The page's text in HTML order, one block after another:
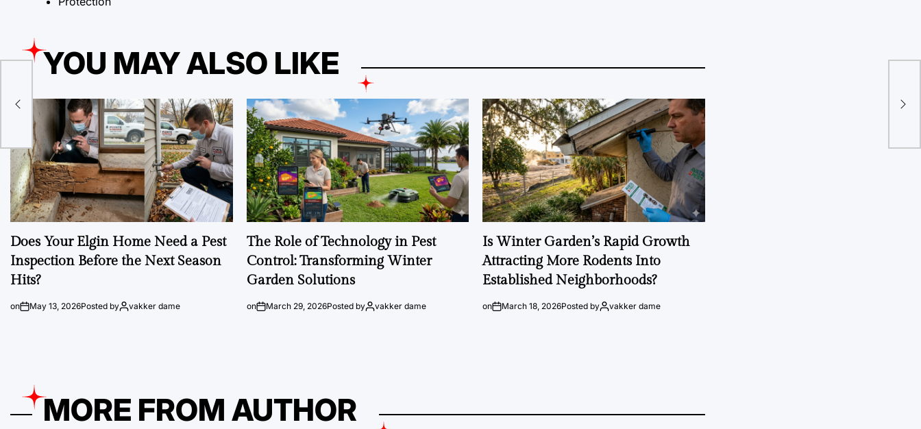
YOU MAY ALSO LIKE
Does Your Elgin Home Need a Pest
Inspection Before the Next Season
Hits?
on May 13, 2026Posted by vakker dame
The Role of Technology in Pest
Control: Transforming Winter
Garden Solutions
on March 29, 2026Posted by vakker dame
Is Winter Garden’s Rapid Growth
Attracting More Rodents Into
Established Neighborhoods?
on March 18, 2026Posted by vakker dame
MORE FROM AUTHOR